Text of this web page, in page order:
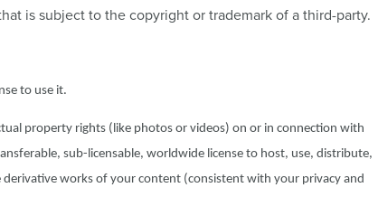
is subject to the copyright or trademark of a third-party.
to use it.
property rights (like photos or videos) on or in connection with
sub-licensable, worldwide license to host, use, distribute,
works of your content (consistent with your privacy and